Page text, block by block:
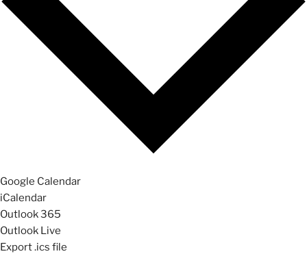
Google Calendar
iCalendar
Outlook 365
Outlook Live
Export .ics file